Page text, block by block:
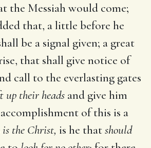
the Messiah would come;
that, a little before he
be a signal given; a great
that shall give notice of
call to the everlasting gates
up their heads and give him
of this is a
is the Christ, is he thatshould